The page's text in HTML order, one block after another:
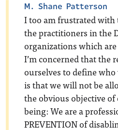
M. Shane Patterson
I too am frustrated
the practitioners in the
organizations which
I’m concerned that the
ourselves to define
is that we will not be
the obvious objective
being: We are a
PREVENTION of